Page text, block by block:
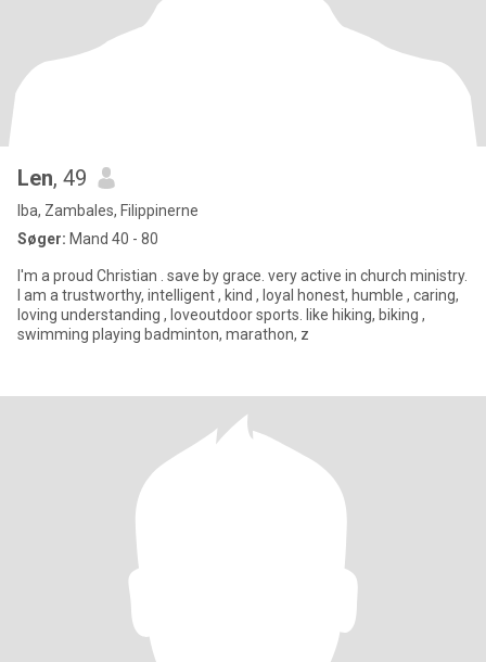
Len, 49
Iba, Zambales, Filippinerne
Søger: Mand 40 - 80
I'm a proud Christian . save by grace. very active in church ministry.
I am a trustworthy, intelligent , kind , loyal honest, humble , caring,
loving understanding , loveoutdoor sports. like hiking, biking ,
swimming playing badminton, marathon, z